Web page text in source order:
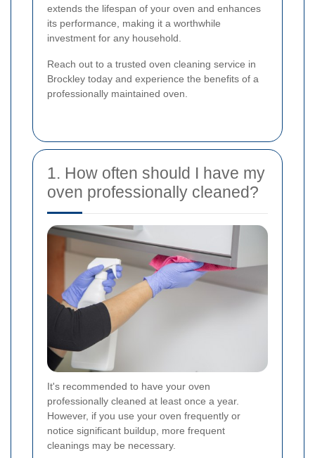
extends the lifespan of your oven and enhances
its performance, making it a worthwhile
investment for any household.
Reach out to a trusted oven cleaning service in
Brockley today and experience the benefits of a
professionally maintained oven.
1. How often should I have my
oven professionally cleaned?
It's recommended to have your oven
professionally cleaned at least once a year.
However, if you use your oven frequently or
notice significant buildup, more frequent
cleanings may be necessary.